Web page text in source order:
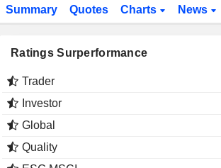
Summary Quotes Charts News
Ratings Surperformance
Trader
Investor
Global
Quality